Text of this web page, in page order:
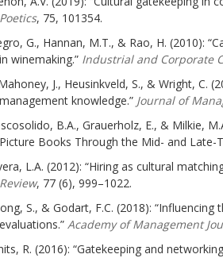
Poetics, 75, 101354.
G., Hannan, M.T., & Rao, H. (2010):
in winemaking.” Industrial and Corporate
J., Heusinkveld, S., & Wright,
management knowledge.” Journal of
B.A., Grauerholz, E., & Milkie,
Picture Books Through the Mid- and Late-
L.A. (2012): “Hiring as cultural
Review, 77 (6), 999–1022.
S., & Godart, F.C. (2018):
evaluations.” Academy of Management
R. (2016): “Gatekeeping and